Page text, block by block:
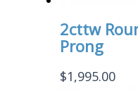
2cttw
Prong
$1,995.00